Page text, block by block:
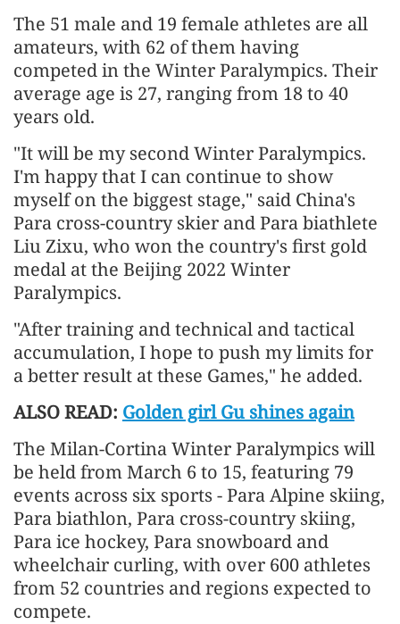
The 51 male and 19 female athletes are all
amateurs, with 62 of them having
competed in the Winter Paralympics. Their
average age is 27, ranging from 18 to 40
years old.
"It will be my second Winter Paralympics.
I'm happy that I can continue to show
myself on the biggest stage," said China's
Para cross-country skier and Para biathlete
Liu Zixu, who won the country's first gold
medal at the Beijing 2022 Winter
Paralympics.
"After training and technical and tactical
accumulation, I hope to push my limits for
a better result at these Games," he added.
ALSO READ: Golden girl Gu shines again
The Milan-Cortina Winter Paralympics will
be held from March 6 to 15, featuring 79
events across six sports - Para Alpine skiing,
Para biathlon, Para cross-country skiing,
Para ice hockey, Para snowboard and
wheelchair curling, with over 600 athletes
from 52 countries and regions expected to
compete.